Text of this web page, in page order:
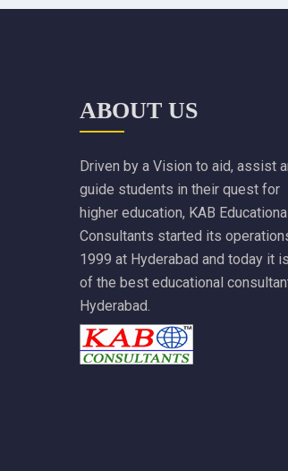
ABOUT US
Driven by a Vision to aid, assist
guide students in their quest for
higher education, KAB
Consultants started its
1999 at Hyderabad and today it
of the best educational
Hyderabad.